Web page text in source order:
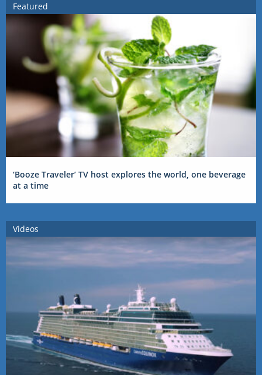
Featured
‘Booze Traveler’ TV host explores the world, one beverage
at a time
Videos